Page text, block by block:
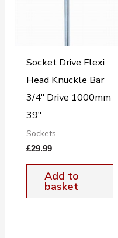
Socket Drive Flexi
Head Knuckle Bar
3/4″ Drive 1000mm
39″
Sockets
£29.99
Add to
basket